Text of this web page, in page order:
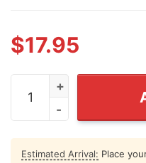
$17.95
Dad If Tears Could
Estimated Arrival: Place